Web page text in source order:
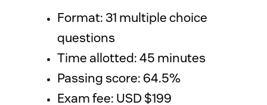
Format: 31 multiple choice
Time allotted: 45 minutes
Passing score: 64.5%
Exam fee: USD $199